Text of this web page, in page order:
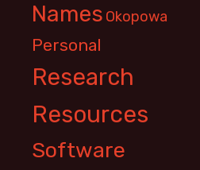
Names Okopowa
Personal
Research
Resources
Software